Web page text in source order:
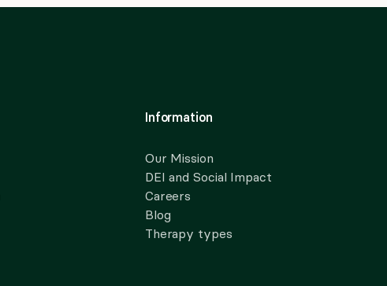
Information
Our Mission
DEI and Social Impact
Careers
Blog
Therapy types